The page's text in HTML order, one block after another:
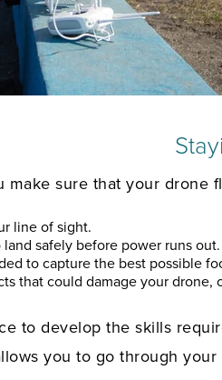
sure that your drone
line of sight.
safely before power runs out.
to capture the best possible
that could damage your drone,
to develop the skills
you to go through